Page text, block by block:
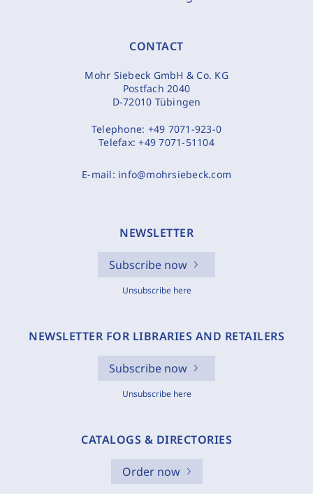
CONTACT
Mohr Siebeck GmbH & Co. KG
Postfach 2040
D-72010 Tübingen
Telephone: +49 7071-923-0
Telefax:+49 7071-51104
E-mail: info@mohrsiebeck.com
NEWSLETTER
Subscribe now
Unsubscribe here
NEWSLETTER FOR LIBRARIES AND RETAILERS
Subscribe now
Unsubscribe here
CATALOGS & DIRECTORIES
Order now